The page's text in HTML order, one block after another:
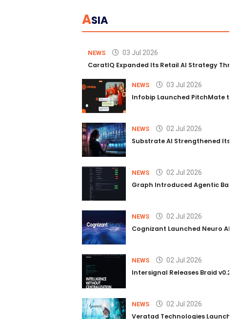
ASIA
NEWS 03 Jul 2026
CaratIQ Expanded Its Retail AI Strategy
NEWS 03 Jul 2026
Infobip Launched PitchMate to
NEWS 02 Jul 2026
Substrate AI Strengthened Its
NEWS 02 Jul 2026
Graph Introduced Agentic
NEWS 02 Jul 2026
Cognizant Launched Neuro AI
NEWS 02 Jul 2026
Intersignal Releases Braid v0.2,
NEWS 02 Jul 2026
Veratad Technologies